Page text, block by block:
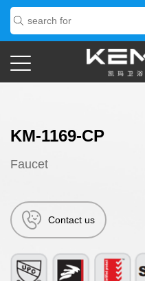
KM-1169-CP
Faucet
Contact us